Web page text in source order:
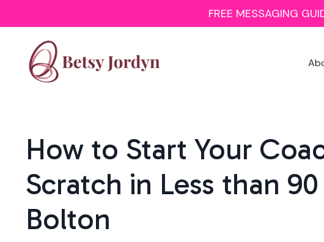
FREE MESSAGING
How to Start Your
Scratch in Less than
Bolton